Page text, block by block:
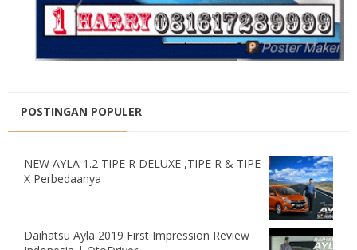
POSTINGAN POPULER
NEW AYLA 1.2 TIPE R DELUXE ,TIPE R & TIPE
X Perbedaanya
Daihatsu Ayla 2019 First Impression Review